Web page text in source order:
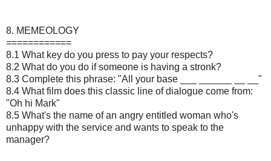
8. MEMEOLOGY
============
8.1 What key do you press to pay your respects?
8.2 What do you do if someone is having a stronk?
8.3 Complete this phrase: "All your base ___ ______ __ __"
8.4 What film does this classic line of dialogue come from:
"Oh hi Mark"
8.5 What's the name of an angry entitled woman who's
unhappy with the service and wants to speak to the
manager?